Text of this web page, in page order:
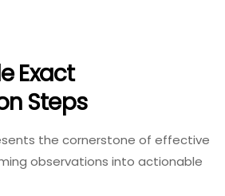
Exact
Steps
the cornerstone of effective
observations into actionable